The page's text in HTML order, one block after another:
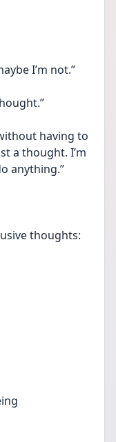
I’m not.”
having to
a thought. I’m
anything.”
thoughts: